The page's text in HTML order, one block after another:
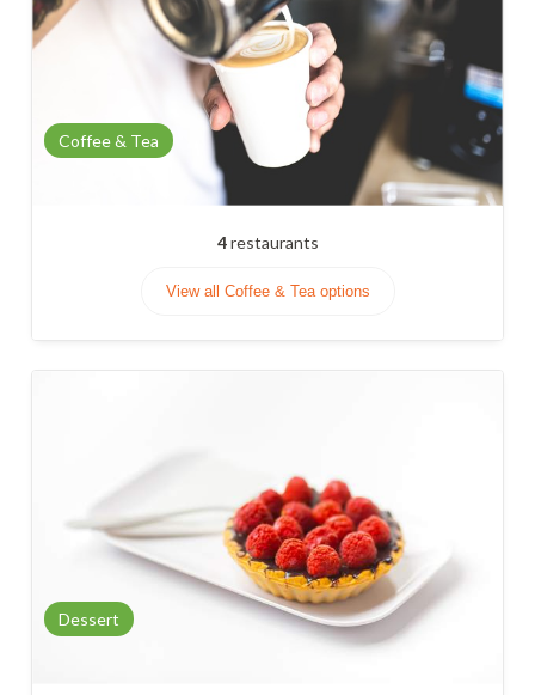
Coffee & Tea
4restaurants
View all Coffee & Tea options
Dessert